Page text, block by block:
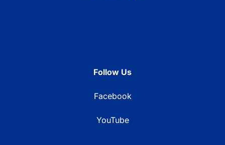
Follow Us
Facebook
YouTube